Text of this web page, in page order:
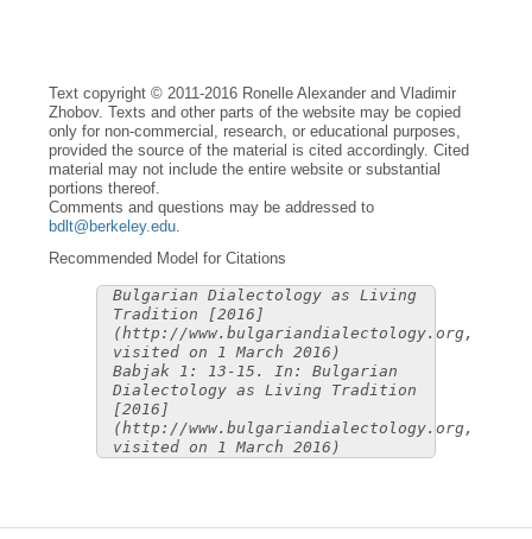
Text copyright © 2011-2016 Ronelle Alexander and Vladimir
Zhobov. Texts and other parts of the website may be copied
only for non-commercial, research, or educational purposes,
provided the source of the material is cited accordingly. Cited
material may not include the entire website or substantial
portions thereof.
Comments and questions may be addressed to
bdlt@berkeley.edu
Recommended Model for Citations
Bulgarian Dialectology as Living
Tradition [2016]
(http://www.bulgariandialectology.org,
visited on 1 March 2016)
Babjak 1: 13-15. In: Bulgarian
Dialectology as Living Tradition
[2016]
(http://www.bulgariandialectology.org,
visited on 1 March 2016)